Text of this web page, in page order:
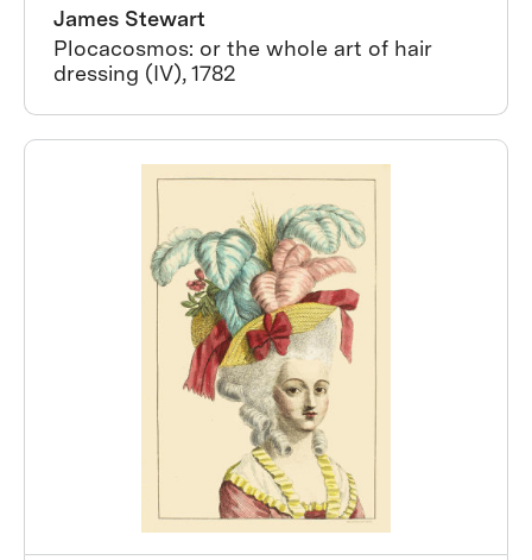
James Stewart
Plocacosmos: or the whole art of hair
dressing (IV), 1782